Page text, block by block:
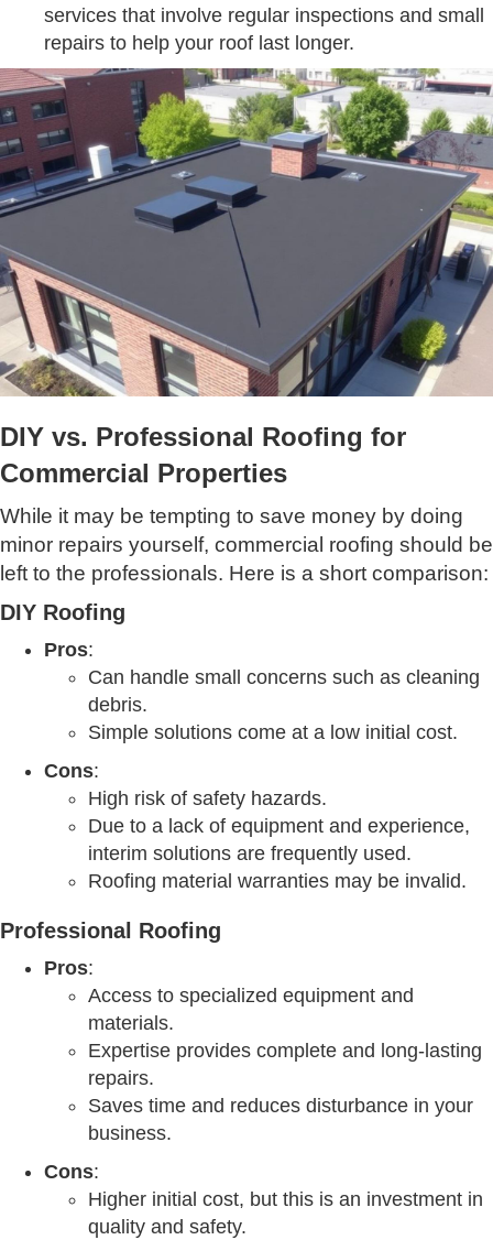
services that involve regular inspections and small
repairs to help your roof last longer.
DIY vs. Professional Roofing for
Commercial Properties
While it may be tempting to save money by doing
minor repairs yourself, commercial roofing should be
left to the professionals. Here is a short comparison:
DIY Roofing
Pros:
Can handle small concerns such as cleaning
debris.
Simple solutions come at a low initial cost.
Cons:
High risk of safety hazards.
Due to a lack of equipment and experience,
interim solutions are frequently used.
Roofing material warranties may be invalid.
Professional Roofing
Pros:
Access to specialized equipment and
materials.
Expertise provides complete and long-lasting
repairs.
Saves time and reduces disturbance in your
business.
Cons:
Higher initial cost, but this is an investment in
quality and safety.